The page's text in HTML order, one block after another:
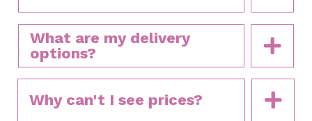
What are my delivery
options?
Why can't I see prices?